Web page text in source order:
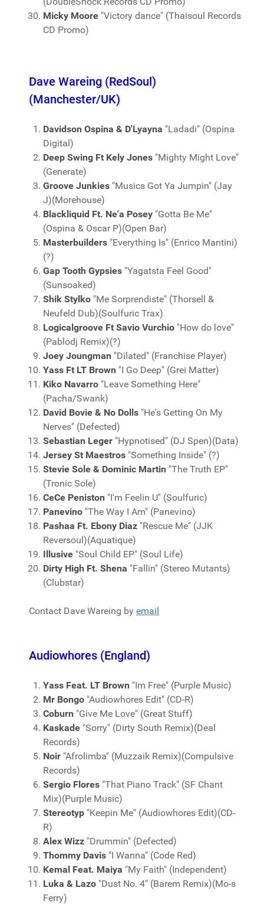
Micky Moore "Victory dance" (Thaisoul Records
CD Promo)
Dave Wareing (RedSoul)
(Manchester/UK)
Davidson Ospina & D'Lyayna "Ladadi" (Ospina
Digital)
Deep Swing Ft Kely Jones "Mighty Might Love"
(Generate)
Groove Junkies "Musics Got Ya Jumpin" (Jay
J)(Morehouse)
Blackliquid Ft. Ne'a Posey "Gotta Be Me"
(Ospina & Oscar P)(Open Bar)
Masterbuilders "Everything Is" (Enrico Mantini)
(?)
Gap Tooth Gypsies "Yagatsta Feel Good"
(Sunsoaked)
Shik Stylko "Me Sorprendiste" (Thorsell &
Neufeld Dub)(Soulfuric Trax)
Logicalgroove Ft Savio Vurchio "How do love"
(Pablodj Remix)(?)
Joey Joungman "Dilated" (Franchise Player)
Yass Ft LT Brown "I Go Deep" (Grei Matter)
Kiko Navarro "Leave Something Here"
(Pacha/Swank)
David Bovie & No Dolls "He's Getting On My
Nerves" (Defected)
Sebastian Leger "Hypnotised" (DJ Spen)(Data)
Jersey St Maestros "Something Inside" (?)
Stevie Sole & Dominic Martin "The Truth EP"
(Tronic Sole)
CeCe Peniston "I'm Feelin U" (Soulfuric)
Panevino "The Way I Am" (Panevino)
Pashaa Ft. Ebony Diaz "Rescue Me" (JJK
Reversoul)(Aquatique)
Illusive "Soul Child EP" (Soul Life)
Dirty High Ft. Shena "Fallin" (Stereo Mutants)
(Clubstar)
Contact Dave Wareing by email
Audiowhores (England)
Yass Feat. LT Brown "Im Free" (Purple Music)
Mr Bongo "Audiowhores Edit" (CD-R)
Coburn "Give Me Love" (Great Stuff)
Kaskade "Sorry" (Dirty South Remix)(Deal
Records)
Noir "Afrolimba" (Muzzaik Remix)(Compulsive
Records)
Sergio Flores "That Piano Track" (SF Chant
Mix)(Purple Music)
Stereotyp "Keepin Me" (Audiowhores Edit)(CD-
R)
Alex Wizz "Drummin" (Defected)
Thommy Davis "I Wanna" (Code Red)
Kemal Feat. Maiya "My Faith" (Independent)
Luka & Lazo "Dust No. 4" (Barem Remix)(Mo-s
Ferry)